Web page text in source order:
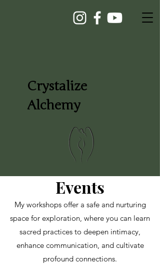
Crystalize
Alchemy
Events
My workshops offer a safe and nurturing
space for exploration, where you can learn
sacred practices to deepen intimacy,
enhance communication, and cultivate
profound connections.